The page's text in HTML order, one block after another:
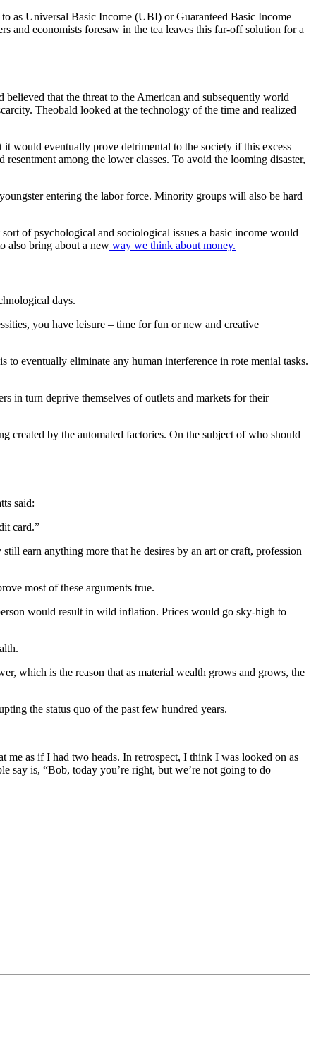
as Universal Basic Income (UBI) or Guaranteed Basic Income
and economists foresaw in the tea leaves this far-off solution for a
that the threat to the American and subsequently world
Theobald looked at the technology of the time and realized
would eventually prove detrimental to the society if this excess
among the lower classes. To avoid the looming disaster,
entering the labor force. Minority groups will also be hard
of psychological and sociological issues a basic income would
also bring about a new way we think about money.
days.
you have leisure – time for fun or new and creative
to eventually eliminate any human interference in rote menial tasks.
in turn deprive themselves of outlets and markets for their
created by the automated factories. On the subject of who should
said:
card.”
earn anything more that he desires by an art or craft, profession
most of these arguments true.
would result in wild inflation. Prices would go sky-high to
which is the reason that as material wealth grows and grows, the
the status quo of the past few hundred years.
me as if I had two heads. In retrospect, I think I was looked on as
say is, “Bob, today you’re right, but we’re not going to do